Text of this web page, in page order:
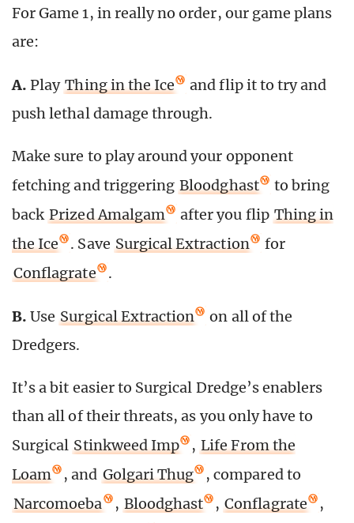
For Game 1, in really no order, our game plans
are:
A. Play Thing in the Ice
and flip it to try and
push lethal damage through.
Make sure to play around your opponent
fetching and triggering Bloodghast
to bring
back Prized Amalgam after you flip Thing in
the Ice
. Save Surgical Extraction
for
Conflagrate
.
B. Use Surgical Extraction
on all of the
Dredgers.
It’s a bit easier to Surgical Dredge’s enablers
than all of their threats, as you only have to
Surgical Stinkweed Imp , Life From the
Loam
, and Golgari Thug
, compared to
Narcomoeba
, Bloodghast , Conflagrate
,